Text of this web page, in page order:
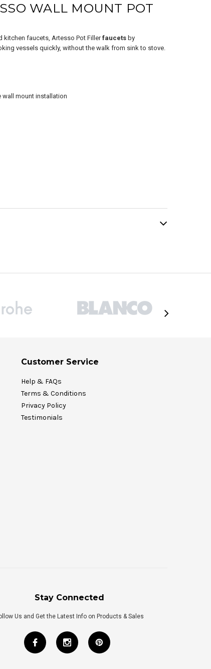
SALE
Faucet in
WALL MOUNT POT
kitchen faucets, Artesso Pot Fillerfaucets by
vessels quickly, without the walk from sink to stove.
wall mount installation
Customer Service
Help & FAQs
Terms & Conditions
Privacy Policy
Testimonials
Stay Connected
Us and Get the Latest Info on Products & Sales